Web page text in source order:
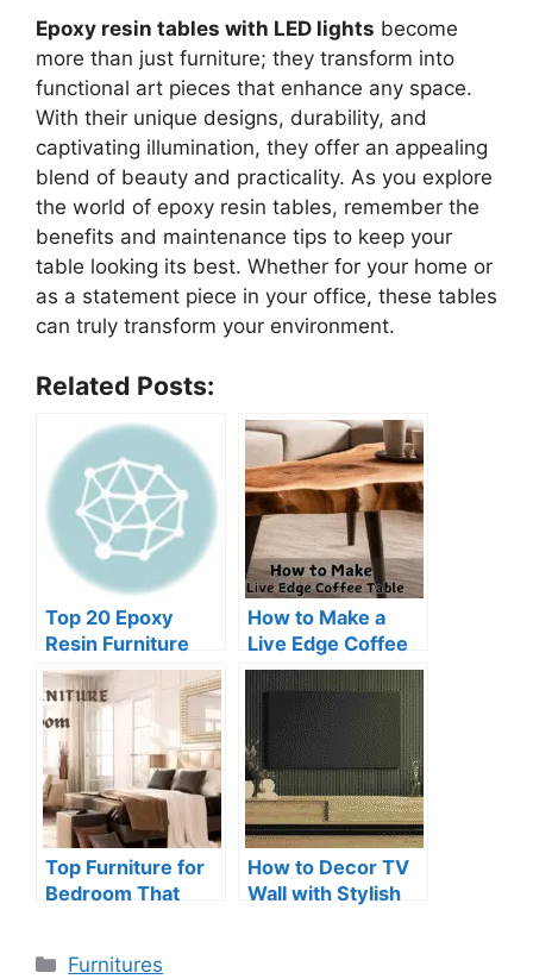
Epoxy resin tables with LED lights become
more than just furniture; they transform into
functional art pieces that enhance any space.
With their unique designs, durability, and
captivating illumination, they offer an appealing
blend of beauty and practicality. As you explore
the world of epoxy resin tables, remember the
benefits and maintenance tips to keep your
table looking its best. Whether for your home or
as a statement piece in your office, these tables
can truly transform your environment.
Related Posts:
Top 20 Epoxy
Resin Furniture
Ideas DIY
How to Make a
Live Edge Coffee
Table for
Beginners
Top Furniture for
Bedroom That
How to Decor TV
Wall with Stylish
Categories
Furnitures